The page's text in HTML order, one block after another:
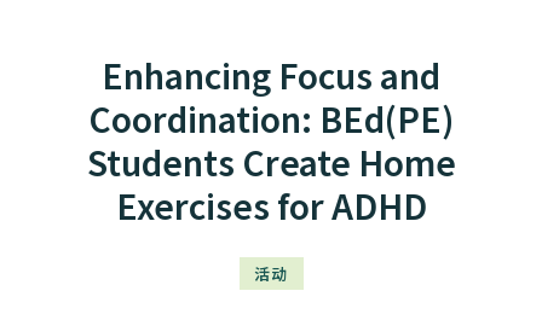
Enhancing Focus and
Coordination: BEd(PE)
Students Create Home
Exercises for ADHD
活动